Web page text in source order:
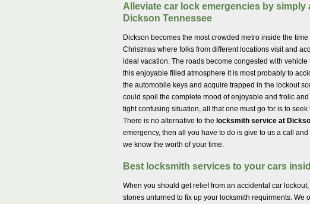
Alleviate car lock emergencies by simply
Dickson Tennessee
Dickson becomes the most crowded metro inside the time
Christmas where folks from different locations visit and
ideal vacation. The roads become congested with vehicle
this enjoyable filled atmosphere it is most probably to
the automobile keys and acquire trapped in the lockout
could spoil the complete mood of enjoyable and frolic
tight confusing situation, all that one must go for is to
There is no alternative to the locksmith service at
emergency, then all you have to do is give to us a call
we know the worth of your time.
Best locksmith services to your cars
When you should get relief from an accidental car
stones unturned to fix up your locksmith requirments.